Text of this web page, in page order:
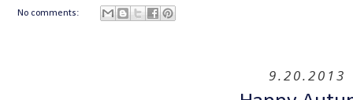
No comments:
9.20.2013